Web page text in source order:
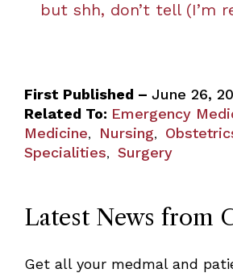
but shh, don’t tell (I’m
First Published – June 26,
Related To: Emergency
Medicine, Nursing,
Specialities, Surgery
Latest News from
Get all your medmal and